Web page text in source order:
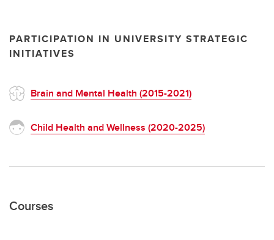
PARTICIPATION IN UNIVERSITY STRATEGIC
INITIATIVES
Brain and Mental Health (2015-2021)
Child Health and Wellness (2020-2025)
Courses